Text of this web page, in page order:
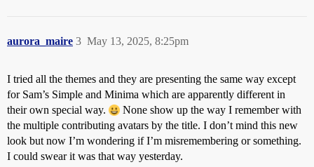
aurora_maire May 13, 2025, 8:25pm
3
I tried all the themes and they are presenting the same way except
for Sam’s Simple and Minima which are apparently different in
their own special way.
None show up the way I remember with
the multiple contributing avatars by the title. I don’t mind this new
look but now I’m wondering if I’m misremembering or something.
I could swear it was that way yesterday.